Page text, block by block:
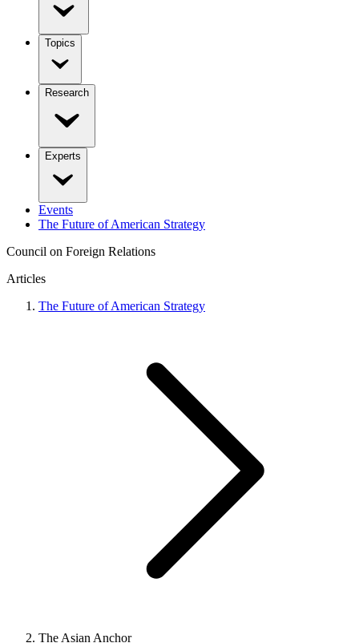
Topics
Research
Experts
Events
The Future of American Strategy
Council on Foreign Relations
Articles
The Future of American Strategy
The Asian Anchor